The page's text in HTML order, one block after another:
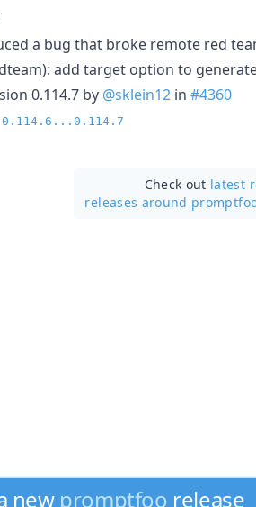
a bug that broke remote red
add target option to
0.114.7 by @sklein12 in #4360
0.114.6...0.114.7
Check out latest
releases around
new promptfoo release